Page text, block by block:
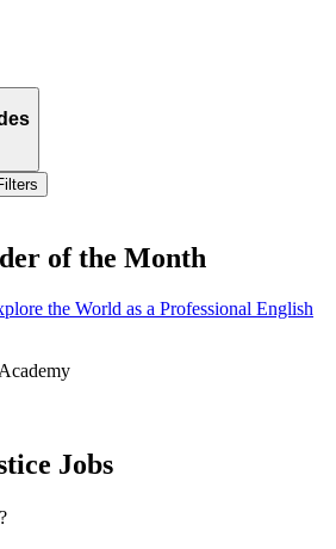
of the Month
the World as a Professional English
Jobs